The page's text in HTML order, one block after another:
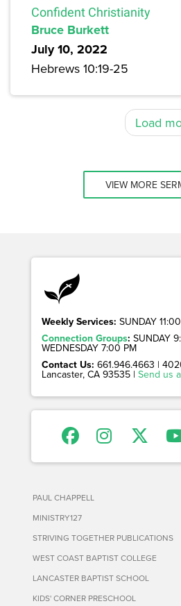
Confident Christianity
Bruce Burkett
July 10, 2022
Hebrews 10:19-25
Load
VIEW MORE
Weekly Services: SUNDAY
Connection Groups: SUNDAY
WEDNESDAY 7:00 PM
Contact Us: 661.946.4663 |
Lancaster, CA 93535 | Send us
PAUL CHAPPELL
MINISTRY127
STRIVING TOGETHER PUBLICATIONS
WEST COAST BAPTIST COLLEGE
LANCASTER BAPTIST SCHOOL
KIDS' CORNER PRESCHOOL